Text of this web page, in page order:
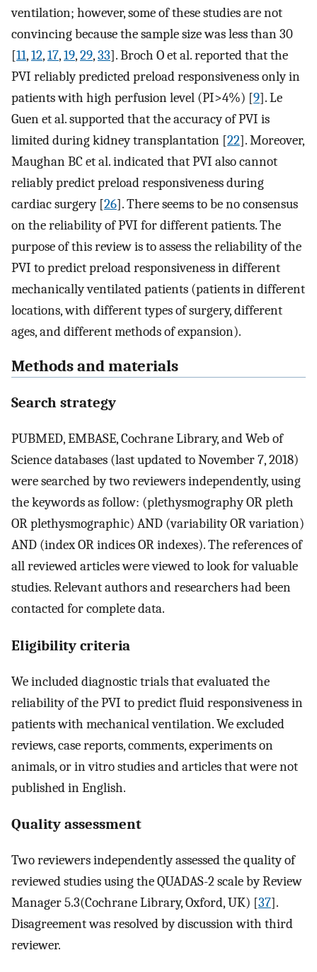
ventilation; however, some of these studies are not
convincing because the sample size was less than 30
[11,12,17,19,29,33]. Broch O et al. reported that the
PVI reliably predicted preload responsiveness only in
patients with high perfusion level (PI>4%) [9]. Le
Guen et al. supported that the accuracy of PVI is
limited during kidney transplantation [22]. Moreover,
Maughan BC et al. indicated that PVI also cannot
reliably predict preload responsiveness during
cardiac surgery [26]. There seems to be no consensus
on the reliability of PVI for different patients. The
purpose of this review is to assess the reliability of the
PVI to predict preload responsiveness in different
mechanically ventilated patients (patients in different
locations, with different types of surgery, different
ages, and different methods of expansion).
Methods and materials
Search strategy
PUBMED, EMBASE, Cochrane Library, and Web of
Science databases (last updated to November 7, 2018)
were searched by two reviewers independently, using
the keywords as follow: (plethysmography OR pleth
OR plethysmographic) AND (variability OR variation)
AND (index OR indices OR indexes). The references of
all reviewed articles were viewed to look for valuable
studies. Relevant authors and researchers had been
contacted for complete data.
Eligibility criteria
We included diagnostic trials that evaluated the
reliability of the PVI to predict fluid responsiveness in
patients with mechanical ventilation. We excluded
reviews, case reports, comments, experiments on
animals, or in vitro studies and articles that were not
published in English.
Quality assessment
Two reviewers independently assessed the quality of
reviewed studies using the QUADAS-2 scale by Review
Manager 5.3(Cochrane Library, Oxford, UK) [37].
Disagreement was resolved by discussion with third
reviewer.